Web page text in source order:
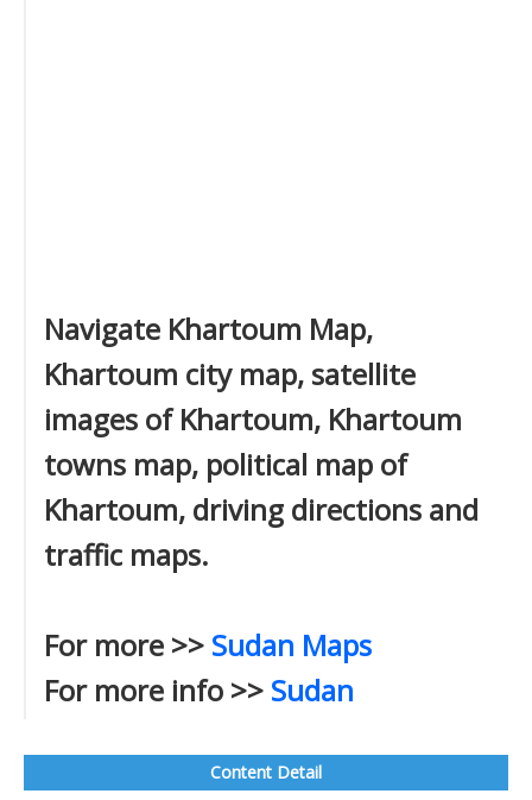
Navigate Khartoum Map,
Khartoum city map, satellite
images of Khartoum, Khartoum
towns map, political map of
Khartoum, driving directions and
traffic maps.
For more >> Sudan Maps
For more info >> Sudan
Content Detail